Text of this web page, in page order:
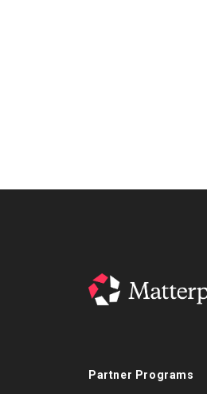
Partner Programs